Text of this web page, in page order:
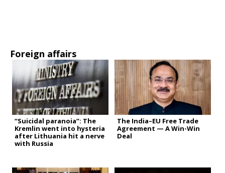
Foreign affairs
“Suicidal paranoia”: The
Kremlin went into hysteria
after Lithuania hit a nerve
with Russia
The India–EU Free Trade
Agreement — A Win-Win
Deal